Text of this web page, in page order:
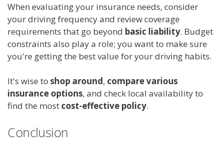
When evaluating your insurance needs, consider
your driving frequency and review coverage
requirements that go beyond basic liability. Budget
constraints also play a role; you want to make sure
you're getting the best value for your driving habits.
It's wise to shop around, compare various
insurance options, and check local availability to
find the most cost-effective policy.
Conclusion